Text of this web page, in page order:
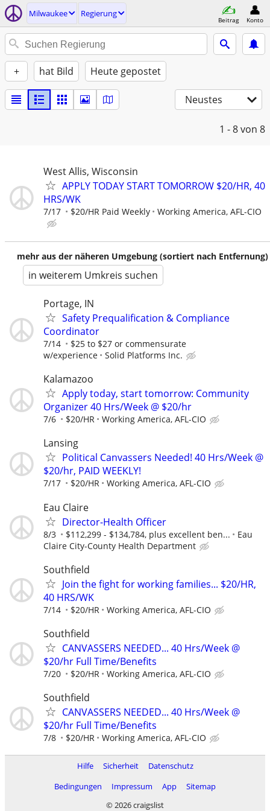
Milwaukee Regierung
Beitrag Konto
+ hat Bild Heute gepostet
Neustes
1 - 8von 8
West Allis, Wisconsin
APPLY TODAY START TOMORROW $20/HR, 40
HRS/WK
7/17 $20/HR Paid Weekly Working America, AFL-CIO
mehr aus der näheren Umgebung (sortiert nach Entfernung)
in weiterem Umkreis suchen
Portage, IN
Safety Prequalification & Compliance
Coordinator
7/14
$25 to $27 or commensurate
w/experience
Solid Platforms Inc.
Kalamazoo
Apply today, start tomorrow: Community
Organizer 40 Hrs/Week @ $20/hr
7/6 $20/HR Working America, AFL-CIO
Lansing
Political Canvassers Needed! 40 Hrs/Week @
$20/hr, PAID WEEKLY!
7/17 $20/HR Working America, AFL-CIO
Eau Claire
Director-Health Officer
8/3 $112,299 - $134,784, plus excellent ben...
Eau
Claire City-County Health Department
Southfield
Join the fight for working families... $20/HR,
40 HRS/WK
7/14 $20/HR Working America, AFL-CIO
Southfield
CANVASSERS NEEDED... 40 Hrs/Week @
$20/hr Full Time/Benefits
7/20 $20/HR Working America, AFL-CIO
Southfield
CANVASSERS NEEDED... 40 Hrs/Week @
$20/hr Full Time/Benefits
7/8 $20/HR Working America, AFL-CIO
Hilfe Sicherheit
Datenschutz
Bedingungen
Impressum App
Sitemap
© 2026 craigslist